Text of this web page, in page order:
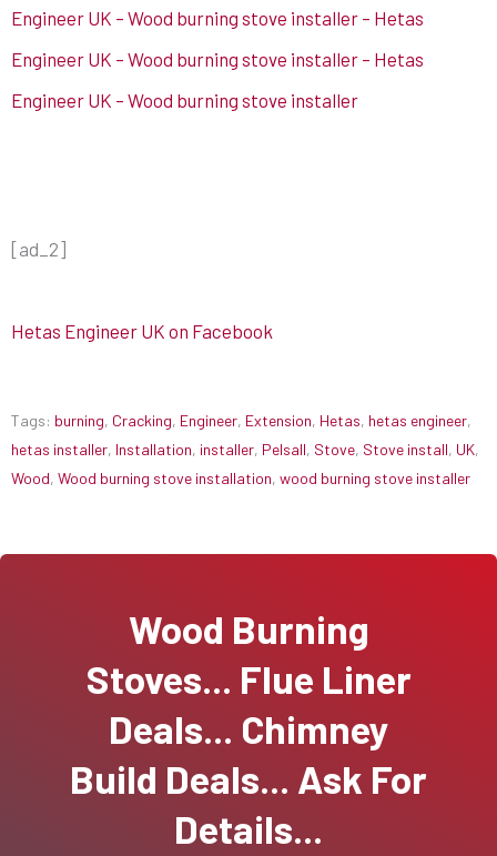
Engineer UK – Wood burning stove installer – Hetas
Engineer UK – Wood burning stove installer – Hetas
Engineer UK – Wood burning stove installer
[ad_2]
Hetas Engineer UK on Facebook
Tags: burning, Cracking, Engineer, Extension, Hetas, hetas engineer,
hetas installer, Installation, installer, Pelsall, Stove, Stove install, UK,
Wood, Wood burning stove installation, wood burning stove installer
Wood Burning
Stoves... Flue Liner
Deals... Chimney
Build Deals... Ask For
Details...